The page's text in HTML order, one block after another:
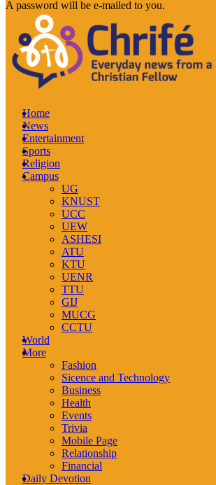
A password will be e-mailed to you.
Home
News
Entertainment
Sports
Religion
Campus
UG
KNUST
UCC
UEW
ASHESI
ATU
KTU
UENR
TTU
GIJ
MUCG
CCTU
World
More
Fashion
Sicence and Technology
Business
Health
Events
Trivia
Mobile Page
Relationship
Financial
Daily Devotion